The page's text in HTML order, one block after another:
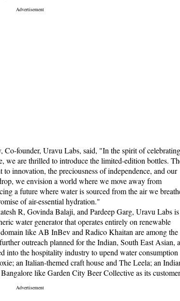
Co-founder, Uravu Labs, said, "In the spirit of
we are thrilled to introduce the limited-edition bottles.
innovation, the preciousness of independence, and our
we envision a world where we move away from
a future where water is sourced from the air we
of air-essential hydration."
R, Govinda Balaji, and Pardeep Garg, Uravu Labs
water generator that operates entirely on renewable
like AB InBev and Radico Khaitan are among the
outreach planned for the Indian, South East Asian,
into the hospitality industry to upend water consumption
an Italian-themed craft house and The Leela; an
like Garden City Beer Collective as its